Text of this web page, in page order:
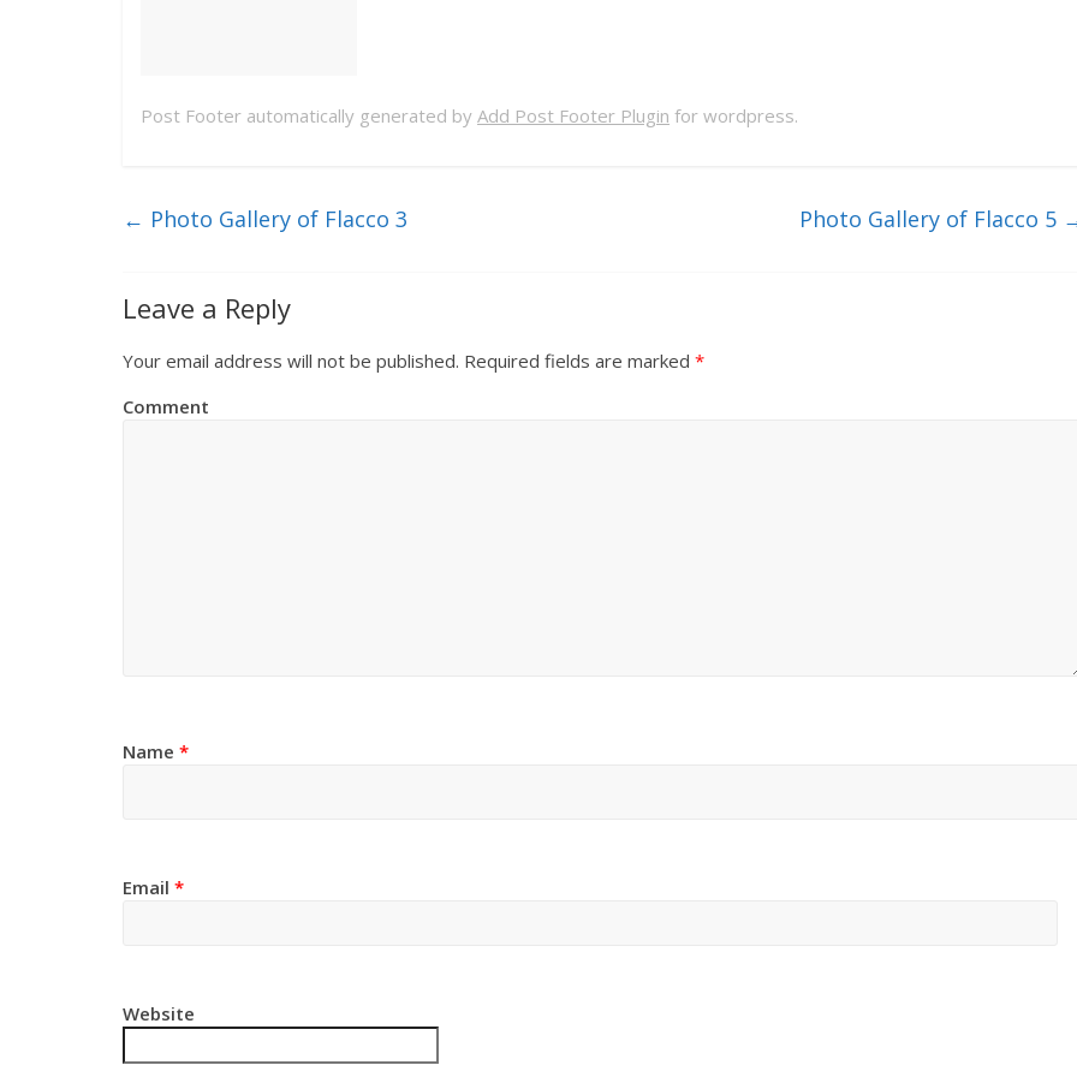
Post Footer automatically generated by Add Post Footer Plugin for wordpress.
← Photo Gallery of Flacco 3 Photo Gallery of Flacco 5
Leave a Reply
Your email address will not be published. Required fields are marked *
Comment
Name *
Email *
Website